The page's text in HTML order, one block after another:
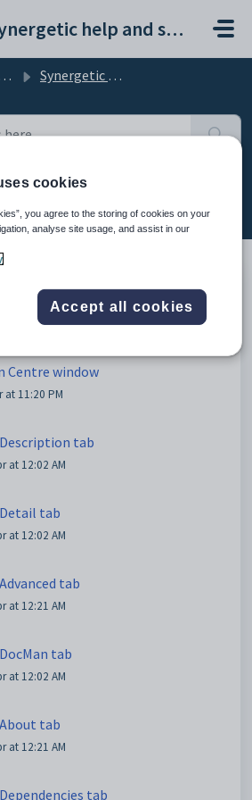
Synergetic help and support portal
Synergetic Application Documentation
(13)
at 12:02 AM
Centre window
at 11:20 PM
tab
at 12:02 AM
tab
at 12:02 AM
tab
at 12:21 AM
tab
at 12:02 AM
tab
at 12:21 AM
tab
cookies
you agree to the storing of cookies on your
analyse site usage, and assist in our
Accept all cookies